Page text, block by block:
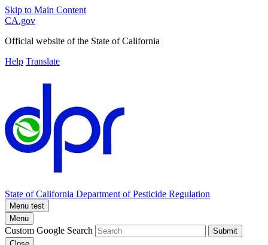
Skip to Main Content
CA.gov
Official website of the State of California
Help Translate
State of California Department of Pesticide Regulation
Menu test
Menu
Custom Google Search
Submit